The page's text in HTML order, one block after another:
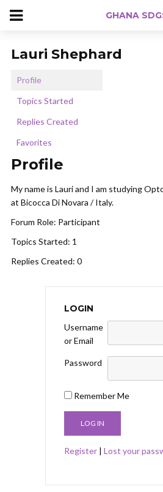
GHANA
Lauri Shephard
Profile
Topics Started
Replies Created
Favorites
Profile
My name is Lauri and I am studying
at Bicocca Di Novara / Italy.
Forum Role: Participant
Topics Started: 1
Replies Created: 0
LOGIN
Username
or Email
Password
Remember Me
Register | Lost your